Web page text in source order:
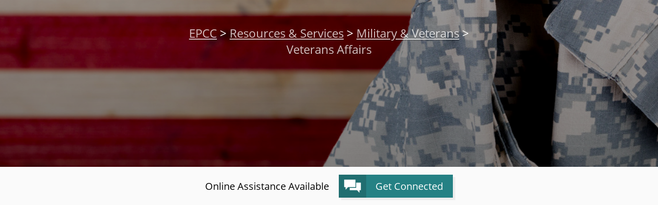
EPCC >Resources & Services > Military & Veterans>
Veterans Affairs
Online Assistance Available Get Connected